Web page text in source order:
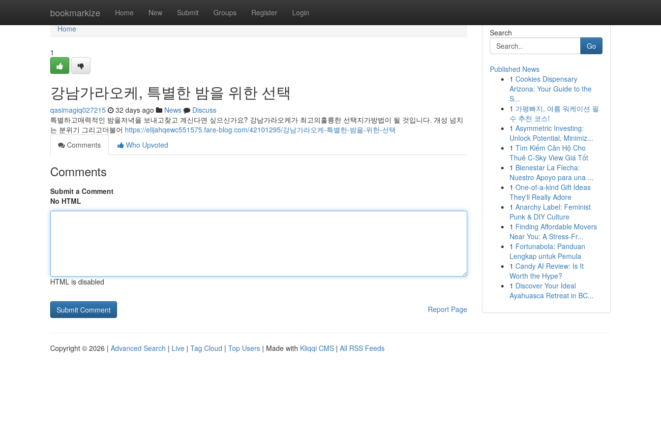
bookmarkize Home New Submit Groups Register Login
Home
Home
1
강남가라오케, 특별한 밤을 위한 선택
qasimagiq027215 32 days ago News
Discuss
특별하고매력적인 밤을저녁을 보내고찾고 계신다면 싶으신가요? 강남가라오케가 최고의훌륭한 선택지가방법이 될 것입니다. 개성 넘치
는 분위기 그리고더불어 https://elijahqewc551575.fare-blog.com/42101295/강남가라오케-특별한-밤을-위한-선택
Comments
Who Upvoted
Comments
Submit a Comment
No HTML
HTML is disabled
Report Page
Search
Go
Published News
1 Cookies Dispensary
Arizona: Your Guide to the
S...
1 가평빠지, 여름 워케이션 필
수 추천 코스!
1 Asymmetric Investing:
Unlock Potential, Minimiz...
1 Tìm Kiếm Căn Hộ Cho
Thuê C-Sky View Giá Tốt
1 Bienestar La Flecha:
Nuestro Apoyo para una ...
1 One-of-a-kind Gift Ideas
They'll Really Adore
1 Anarchy Label: Feminist
Punk & DIY Culture
1 Finding Affordable Movers
Near You: A Stress-Fr...
1 Fortunabola: Panduan
Lengkap untuk Pemula
1 Candy AI Review: Is It
Worth the Hype?
1 Discover Your Ideal
Ayahuasca Retreat in BC...
Copyright © 2026 | Advanced Search | Live | Tag Cloud | Top Users | Made with Kliqqi CMS | All RSS Feeds